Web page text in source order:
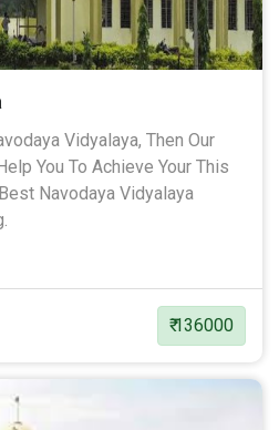
Vidyalaya, Then Our
You To Achieve Your This
Navodaya Vidyalaya
₹ 136000